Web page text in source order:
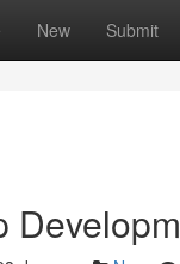
New Submit